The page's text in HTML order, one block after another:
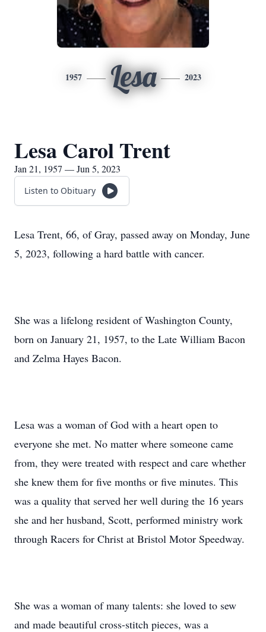
1957 Lesa 2023
Lesa Carol Trent
Jan 21, 1957 — Jun 5, 2023
Listen to Obituary
Lesa Trent, 66, of Gray, passed away on Monday, June
5, 2023, following a hard battle with cancer.
She was a lifelong resident of Washington County,
born on January 21, 1957, to the Late William Bacon
and Zelma Hayes Bacon.
Lesa was a woman of God with a heart open to
everyone she met. No matter where someone came
from, they were treated with respect and care whether
she knew them for five months or five minutes. This
was a quality that served her well during the 16 years
she and her husband, Scott, performed ministry work
through Racers for Christ at Bristol Motor Speedway.
She was a woman of many talents: she loved to sew
and made beautiful cross-stitch pieces, was a